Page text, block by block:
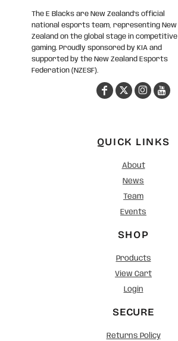
The E Blacks are New Zealand’s official
national esports team, representing New
Zealand on the global stage in competitive
gaming. Proudly sponsored by KIA and
supported by the New Zealand Esports
Federation (NZESF).
QUICK LINKS
About
News
Team
Events
SHOP
Products
View Cart
Login
SECURE
Returns Policy